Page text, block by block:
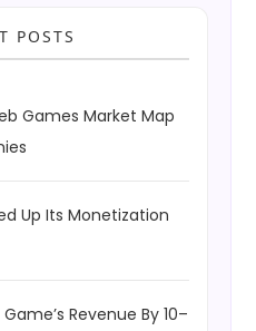
POSTS
Games Market Map
Up Its Monetization
Revenue By 10–